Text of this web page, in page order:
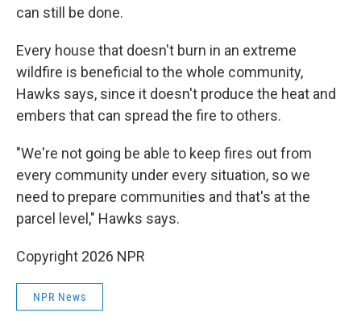
can still be done.
Every house that doesn't burn in an extreme
wildfire is beneficial to the whole community,
Hawks says, since it doesn't produce the heat and
embers that can spread the fire to others.
"We're not going be able to keep fires out from
every community under every situation, so we
need to prepare communities and that's at the
parcel level," Hawks says.
Copyright 2026 NPR
NPR News